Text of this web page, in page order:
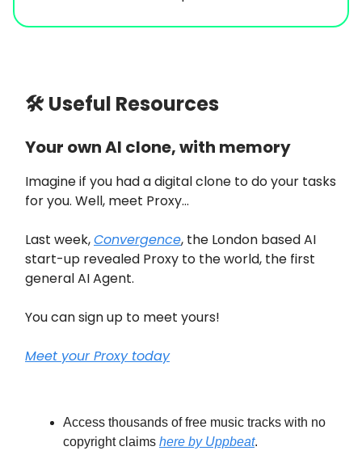
🛠 Useful Resources
Your own AI clone, with memory
Imagine if you had a digital clone to do your tasks
for you. Well, meet Proxy…
Last week,Convergence, the London based AI
start-up revealed Proxy to the world, the first
general AI Agent.
You can sign up to meet yours!
Meet your Proxy today
Access thousands of free music tracks with no
copyright claims here by Uppbeat.